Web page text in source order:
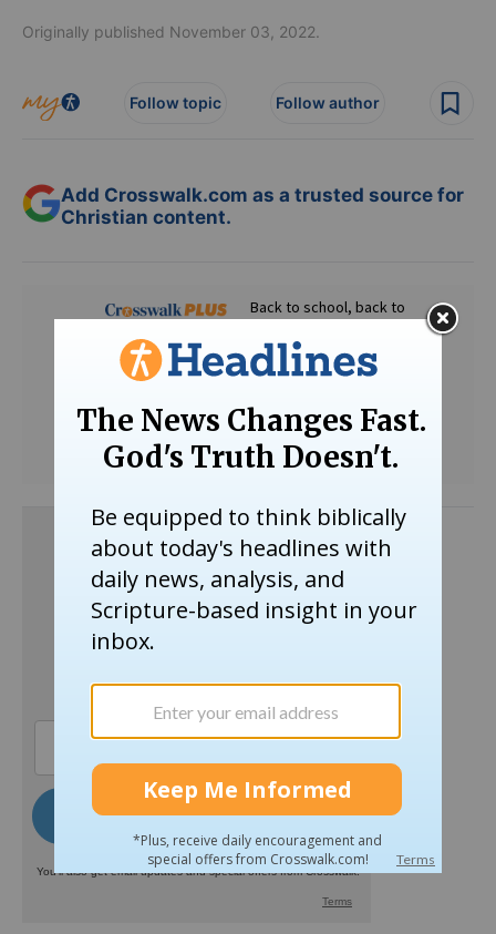
Originally published November 03, 2022.
Follow topic Follow author
Add Crosswalk.com as a trusted source for
Christian content.